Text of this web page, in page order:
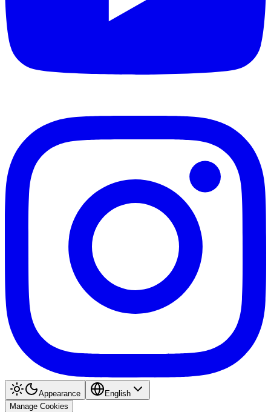
Appearance
English
Manage Cookies